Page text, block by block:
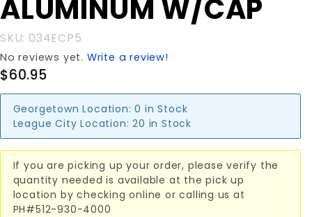
W/CAP
ALUMINUM W/CAP
SKU: 034ECP5
No reviews yet. Write a review!
$60.95
Georgetown Location: 0 in Stock
League City Location: 20 in Stock
If you are picking up your order, please verify the
quantity needed is available at the pick up
location by checking online or calling us at
PH#512-930-4000